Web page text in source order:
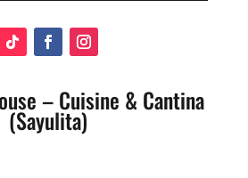
– Cuisine & Cantina
(Sayulita)